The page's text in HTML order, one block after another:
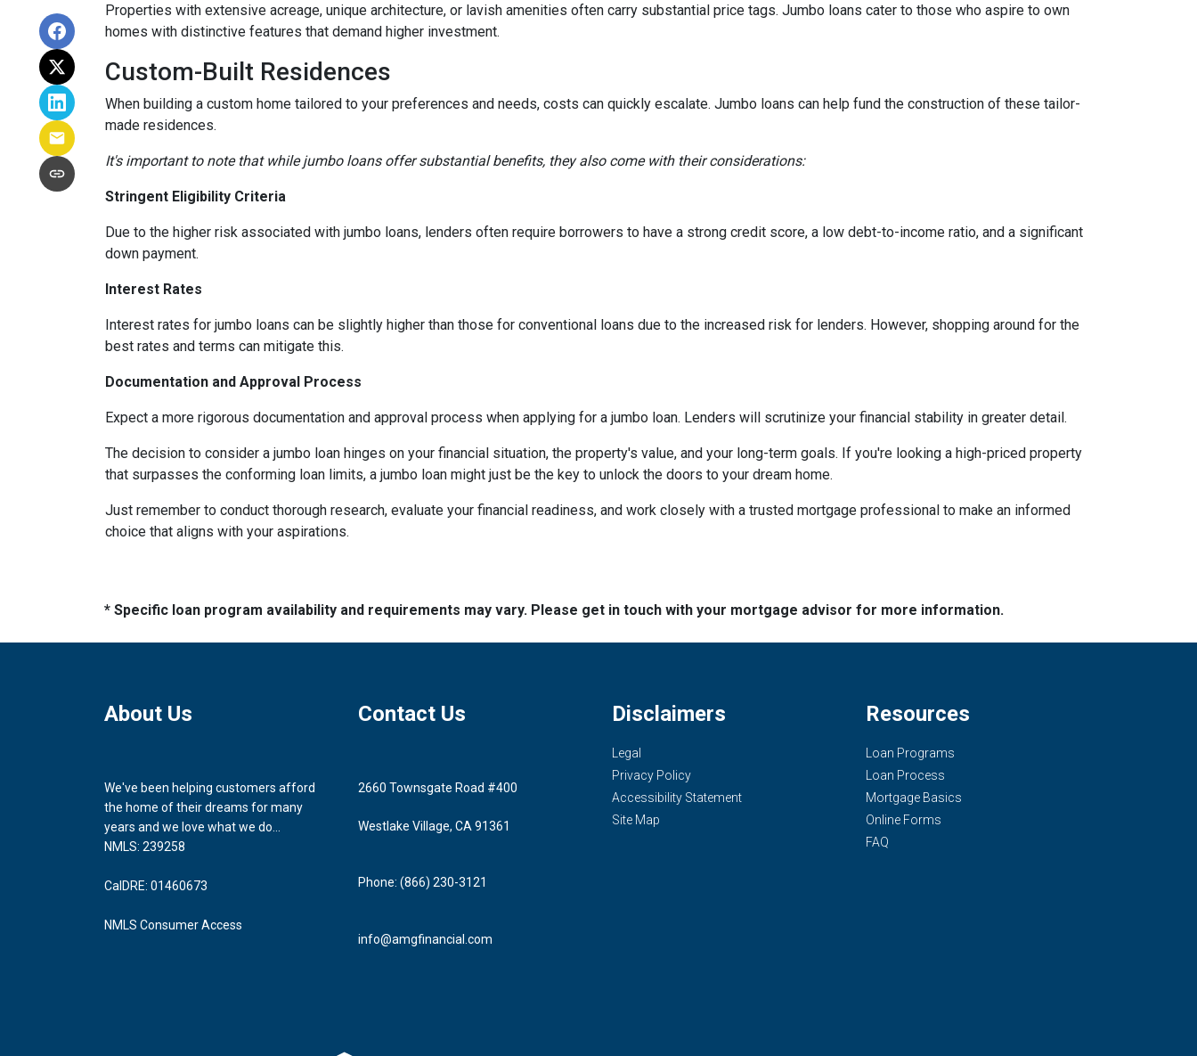
Properties with extensive acreage, unique architecture, or lavish amenities often carry substantial price tags. Jumbo loans cater to those who aspire to own
homes with distinctive features that demand higher investment.
Custom-Built Residences
When building a custom home tailored to your preferences and needs, costs can quickly escalate. Jumbo loans can help fund the construction of these tailor-
made residences.
It's important to note that while jumbo loans offer substantial benefits, they also come with their considerations:
Stringent Eligibility Criteria
Due to the higher risk associated with jumbo loans, lenders often require borrowers to have a strong credit score, a low debt-to-income ratio, and a significant
down payment.
Interest Rates
Interest rates for jumbo loans can be slightly higher than those for conventional loans due to the increased risk for lenders. However, shopping around for the
best rates and terms can mitigate this.
Documentation and Approval Process
Expect a more rigorous documentation and approval process when applying for a jumbo loan. Lenders will scrutinize your financial stability in greater detail.
The decision to consider a jumbo loan hinges on your financial situation, the property's value, and your long-term goals. If you're looking a high-priced property
that surpasses the conforming loan limits, a jumbo loan might just be the key to unlock the doors to your dream home.
Just remember to conduct thorough research, evaluate your financial readiness, and work closely with a trusted mortgage professional to make an informed
choice that aligns with your aspirations.
* Specific loan program availability and requirements may vary. Please get in touch with your mortgage advisor for more information.
About Us
We've been helping customers afford
the home of their dreams for many
years and we love what we do...
NMLS: 239258
CalDRE: 01460673
NMLS Consumer Access
Contact Us
2660 Townsgate Road #400
Westlake Village, CA 91361
Phone: (866) 230-3121
info@amgfinancial.com
Disclaimers
Legal
Privacy Policy
Accessibility Statement
Site Map
Resources
Loan Programs
Loan Process
Mortgage Basics
Online Forms
FAQ